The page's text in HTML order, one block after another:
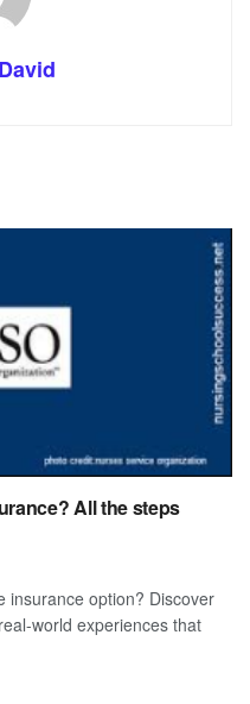
All the steps
insurance option? Discover
world experiences that